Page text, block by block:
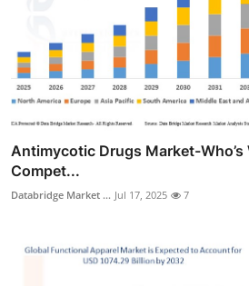
Antimycotic Drugs Market-Who’s
Compet...
Databridge Market ... Jul 17, 2025 7